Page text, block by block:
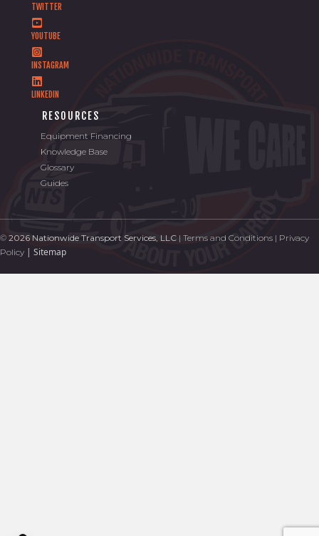
TWITTER
YOUTUBE
INSTAGRAM
LINKEDIN
RESOURCES
Equipment Financing
Knowledge Base
Glossary
Guides
© 2026 Nationwide Transport Services, LLC | Terms and Conditions | Privacy
Policy | Sitemap